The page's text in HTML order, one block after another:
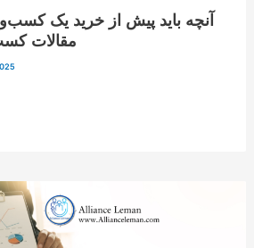
آنچه باید پیش از خرید یک
مقالات